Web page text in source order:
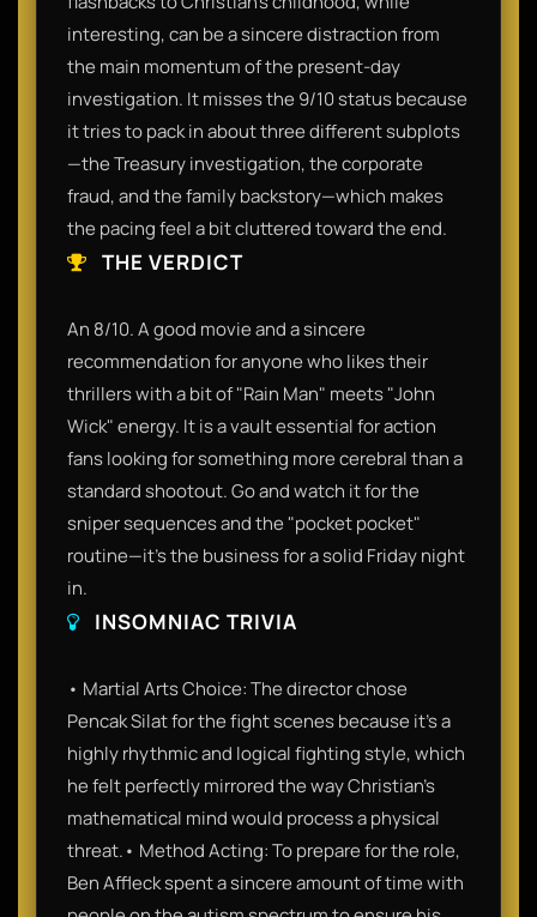
interesting, can be a sincere distraction from
the main momentum of the present-day
investigation. It misses the 9/10 status because
it tries to pack in about three different subplots
—the Treasury investigation, the corporate
fraud, and the family backstory—which makes
the pacing feel a bit cluttered toward the end.
THE VERDICT
An 8/10. A good movie and a sincere
recommendation for anyone who likes their
thrillers with a bit of "Rain Man" meets "John
Wick" energy. It is a vault essential for action
fans looking for something more cerebral than a
standard shootout. Go and watch it for the
sniper sequences and the "pocket pocket"
routine—it’s the business for a solid Friday night
in.
INSOMNIAC TRIVIA
• Martial Arts Choice: The director chose
Pencak Silat for the fight scenes because it’s a
highly rhythmic and logical fighting style, which
he felt perfectly mirrored the way Christian’s
mathematical mind would process a physical
threat.• Method Acting: To prepare for the role,
Ben Affleck spent a sincere amount of time with